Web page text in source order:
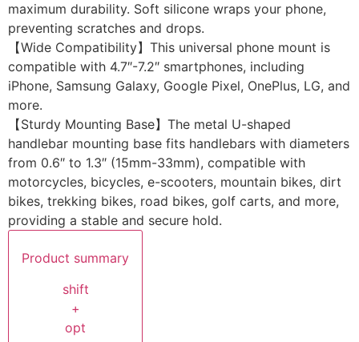
maximum durability. Soft silicone wraps your phone,
preventing scratches and drops.
【Wide Compatibility】This universal phone mount is
compatible with 4.7″-7.2″ smartphones, including
iPhone, Samsung Galaxy, Google Pixel, OnePlus, LG, and
more.
【Sturdy Mounting Base】The metal U-shaped
handlebar mounting base fits handlebars with diameters
from 0.6″ to 1.3″ (15mm-33mm), compatible with
motorcycles, bicycles, e-scooters, mountain bikes, dirt
bikes, trekking bikes, road bikes, golf carts, and more,
providing a stable and secure hold.
Product summary
shift
+
opt